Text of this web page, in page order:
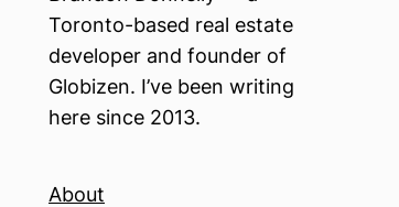
Toronto-based real estate
developer and founder of
Globizen. I’ve been writing
here since 2013.
About